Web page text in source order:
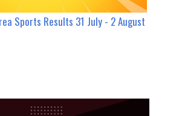
Sports Results 31 July - 2 August